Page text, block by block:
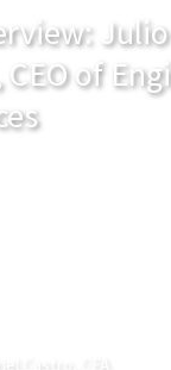
Julio
CEO of